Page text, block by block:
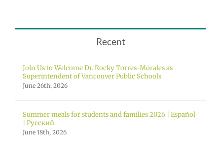
Recent
Join Us to Welcome Dr. Rocky Torres-Morales as
Superintendent of Vancouver Public Schools
June 26th, 2026
Summer meals for students and families 2026 | Español
| Русский
June 18th, 2026